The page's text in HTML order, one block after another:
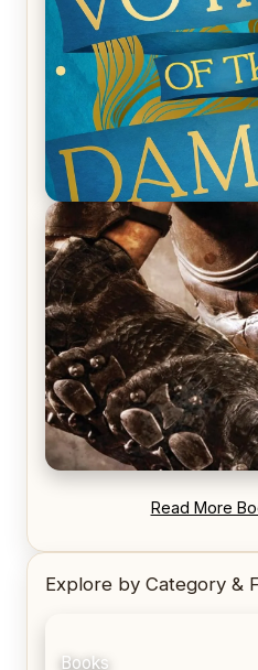
REVIEW: Voyage of the
REVIEW: Blood Song by
Read More
Explore by Category &
Books